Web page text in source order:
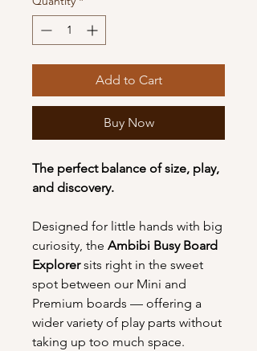
Add to Cart
Buy Now
The perfect balance of size, play,
and discovery.
Designed for little hands with big
curiosity, the Ambibi Busy Board
Explorersits right in the sweet
spot between our Mini and
Premium boards — offering a
wider variety of play parts without
taking up too much space.